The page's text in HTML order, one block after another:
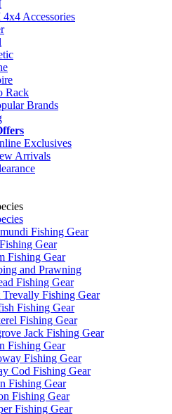
Accessories
Rack
Brands
Exclusives
Arrivals
Fishing Gear
Gear
Fishing Gear
and Prawning
Fishing Gear
Trevally Fishing Gear
Fishing Gear
Fishing Gear
Jack Fishing Gear
Fishing Gear
Fishing Gear
Cod Fishing Gear
Fishing Gear
Fishing Gear
Fishing Gear